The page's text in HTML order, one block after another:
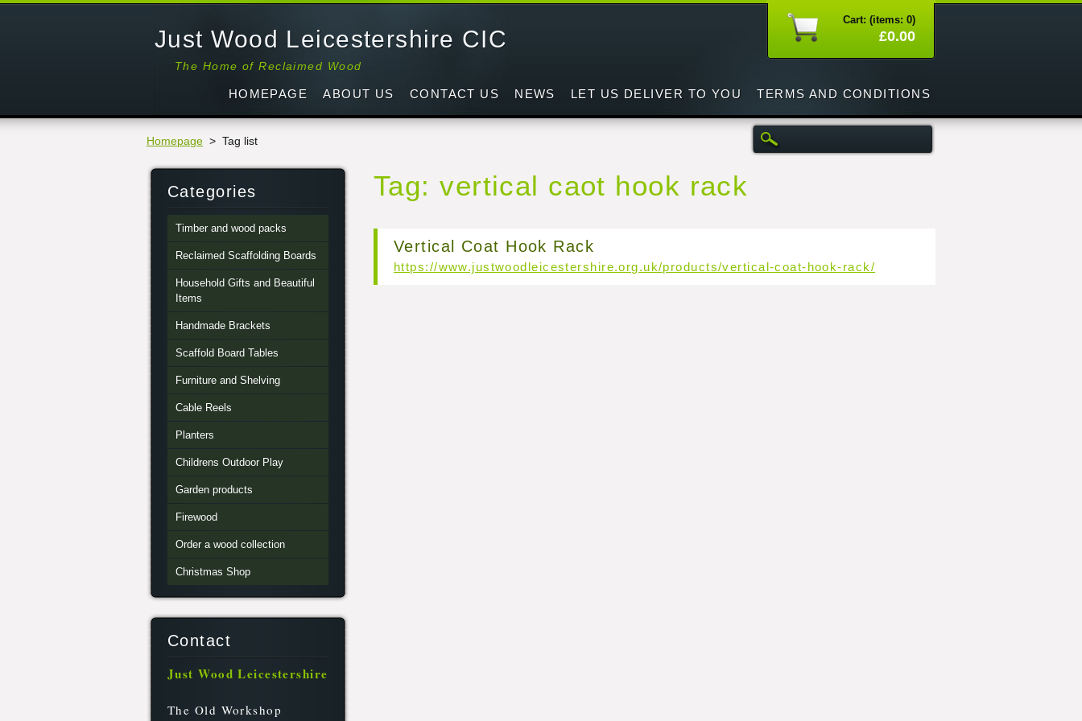
Just Wood Leicestershire CIC
The Home of Reclaimed Wood
Homepage > Tag list
Tag: vertical caot hook rack
Vertical Coat Hook Rack
https://www.justwoodleicestershire.org.uk/products/vertical-coat-hook-rack/
Categories
Timber and wood packs
Reclaimed Scaffolding Boards
Household Gifts and Beautiful
Items
Handmade Brackets
Scaffold Board Tables
Furniture and Shelving
Cable Reels
Planters
Childrens Outdoor Play
Garden products
Firewood
Order a wood collection
Christmas Shop
Contact
Just Wood Leicestershire
The Old Workshop
HOMEPAGE ABOUT US CONTACT US NEWS LET US DELIVER TO YOU TERMS AND CONDITIONS
Cart: (items: 0)
£0.00